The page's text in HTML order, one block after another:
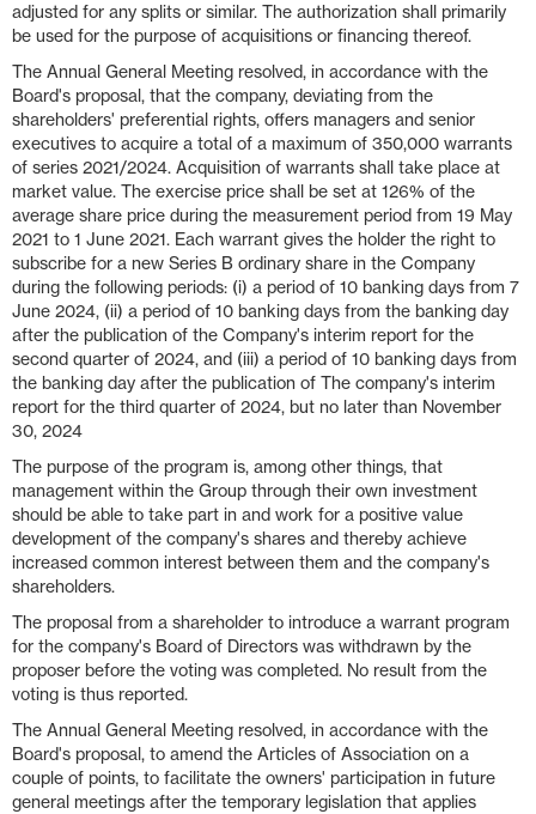
adjusted for any splits or similar. The authorization shall primarily
be used for the purpose of acquisitions or financing thereof.
The Annual General Meeting resolved, in accordance with the
Board's proposal, that the company, deviating from the
shareholders' preferential rights, offers managers and senior
executives to acquire a total of a maximum of 350,000 warrants
of series 2021/2024. Acquisition of warrants shall take place at
market value. The exercise price shall be set at 126% of the
average share price during the measurement period from 19 May
2021 to 1 June 2021. Each warrant gives the holder the right to
subscribe for a new Series B ordinary share in the Company
during the following periods: (i) a period of 10 banking days from 7
June 2024, (ii) a period of 10 banking days from the banking day
after the publication of the Company's interim report for the
second quarter of 2024, and (iii) a period of 10 banking days from
the banking day after the publication of The company's interim
report for the third quarter of 2024, but no later than November
30, 2024
The purpose of the program is, among other things, that
management within the Group through their own investment
should be able to take part in and work for a positive value
development of the company's shares and thereby achieve
increased common interest between them and the company's
shareholders.
The proposal from a shareholder to introduce a warrant program
for the company's Board of Directors was withdrawn by the
proposer before the voting was completed. No result from the
voting is thus reported.
The Annual General Meeting resolved, in accordance with the
Board's proposal, to amend the Articles of Association on a
couple of points, to facilitate the owners' participation in future
general meetings after the temporary legislation that applies